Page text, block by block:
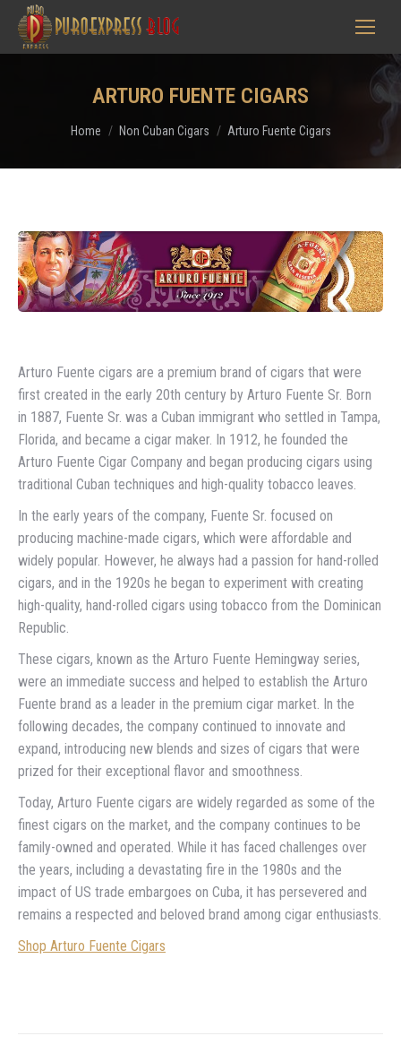
ARTURO FUENTE CIGARS
You are here:
Home Non Cuban Cigars Arturo Fuente Cigars
Arturo Fuente cigars are a premium brand of cigars that were
first created in the early 20th century by Arturo Fuente Sr. Born
in 1887, Fuente Sr. was a Cuban immigrant who settled in Tampa,
Florida, and became a cigar maker. In 1912, he founded the
Arturo Fuente Cigar Company and began producing cigars using
traditional Cuban techniques and high-quality tobacco leaves.
In the early years of the company, Fuente Sr. focused on
producing machine-made cigars, which were affordable and
widely popular. However, he always had a passion for hand-rolled
cigars, and in the 1920s he began to experiment with creating
high-quality, hand-rolled cigars using tobacco from the Dominican
Republic.
These cigars, known as the Arturo Fuente Hemingway series,
were an immediate success and helped to establish the Arturo
Fuente brand as a leader in the premium cigar market. In the
following decades, the company continued to innovate and
expand, introducing new blends and sizes of cigars that were
prized for their exceptional flavor and smoothness.
Today, Arturo Fuente cigars are widely regarded as some of the
finest cigars on the market, and the company continues to be
family-owned and operated. While it has faced challenges over
the years, including a devastating fire in the 1980s and the
impact of US trade embargoes on Cuba, it has persevered and
remains a respected and beloved brand among cigar enthusiasts.
Shop Arturo Fuente Cigars